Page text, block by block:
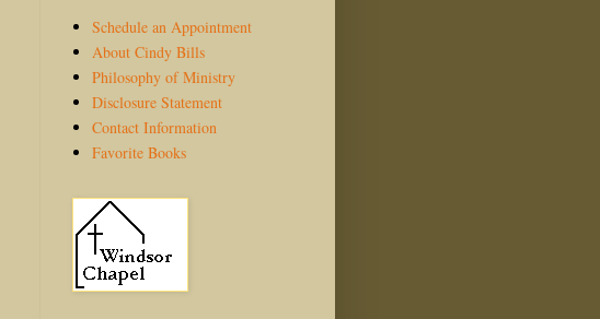
Schedule an Appointment
About Cindy Bills
Philosophy of Ministry
Disclosure Statement
Contact Information
Favorite Books